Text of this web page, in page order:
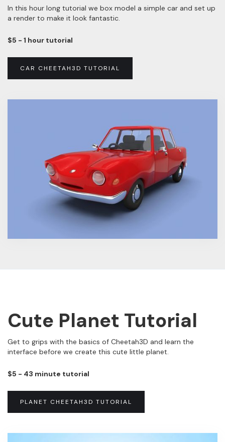
In this hour long tutorial we box model a simple car and set up
a render to make it look fantastic.
$5 - 1 hour tutorial
CAR CHEETAH3D TUTORIAL
Cute Planet Tutorial
Get to grips with the basics of Cheetah3D and learn the
interface before we create this cute little planet.
$5 - 43 minute tutorial
PLANET CHEETAH3D TUTORIAL